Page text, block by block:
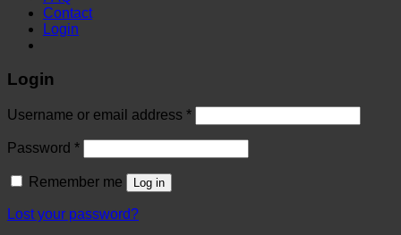
Contact
Login
Login
Username or email address *
Password *
Remember me Log in
Lost your password?